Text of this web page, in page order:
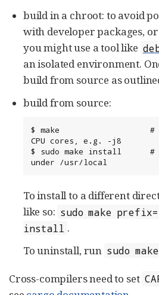
build in a chroot: to avoid
with developer packages,
you might use a tool like
an isolated environment.
build from source as
build from source:
$ make                   #
CPU cores, e.g. -j8
$ sudo make install
under /usr/local
To install to a different
like so: sudo make
install .
To uninstall, run sudo
Cross-compilers need to set